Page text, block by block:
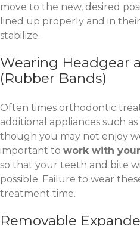
move to the new, desired
lined up properly and in
stabilize.
Wearing Headgear
(Rubber Bands)
Often times orthodontic
additional appliances such
though you may not enjoy
important to work with
so that your teeth and bite
possible. Failure to wear
treatment time.
Removable